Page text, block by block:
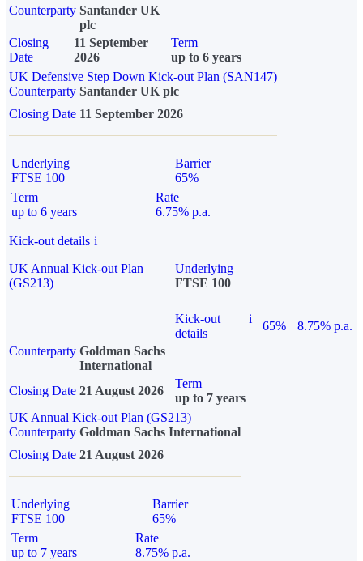
Counterparty Santander UK
plc
Closing
Date
11 September
2026
Term
up to 6 years
UK Defensive Step Down Kick-out Plan (SAN147)
Counterparty Santander UK plc
Closing Date 11 September 2026
Underlying
FTSE 100
Barrier
65%
Term
up to 6 years
Rate
6.75% p.a.
Kick-out details i
UK Annual Kick-out Plan
(GS213)
Underlying
FTSE 100
Kick-out
details
i
65%
8.75% p.a.
Counterparty Goldman Sachs
International
Closing Date 21 August 2026
Term
up to 7 years
UK Annual Kick-out Plan (GS213)
Counterparty Goldman Sachs International
Closing Date 21 August 2026
Underlying
FTSE 100
Barrier
65%
Term
up to 7 years
Rate
8.75% p.a.